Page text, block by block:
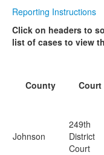
Reporting Instructions
Click on headers to
list of cases to view
County Court
Johnson
249th
District
Court